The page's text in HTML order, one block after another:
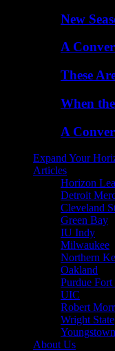
New
A
These
When
A
Expand Your
Articles
Horizon
Detroit
Cleveland
Green Bay
IU Indy
Milwaukee
Northern
Oakland
Purdue Fort
UIC
Robert
Wright State
About Us